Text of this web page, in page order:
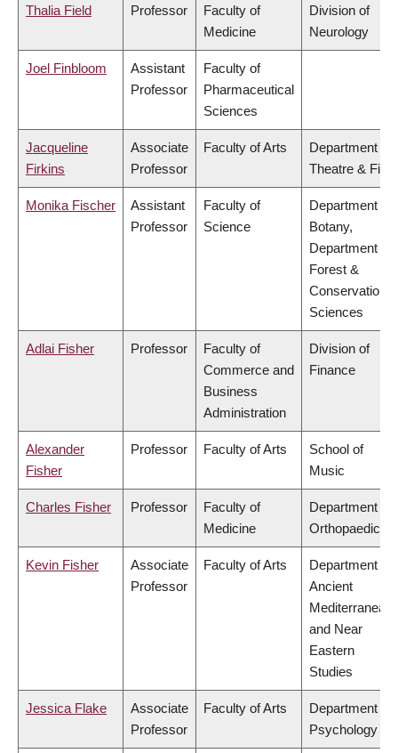
Thalia Field Professor
Faculty of
Medicine
Division of
Neurology
Joel Finbloom
Assistant
Professor
Faculty of
Pharmaceutical
Sciences
Jacqueline
Firkins
Associate
Professor
Faculty of Arts
Department of
Theatre & Film
Monika Fischer
Assistant
Professor
Faculty of
Science
Department of
Botany,
Department of
Forest &
Conservation
Sciences
Adlai Fisher Professor
Faculty of
Commerce and
Business
Administration
Division of
Finance
Alexander
Fisher
Professor Faculty of Arts
School of
Music
Charles Fisher Professor
Faculty of
Medicine
Department of
Orthopaedics
Kevin Fisher
Associate
Professor
Faculty of Arts
Department of
Ancient
Mediterranean
and Near
Eastern
Studies
Jessica Flake
Associate
Professor
Faculty of Arts
Department of
Psychology